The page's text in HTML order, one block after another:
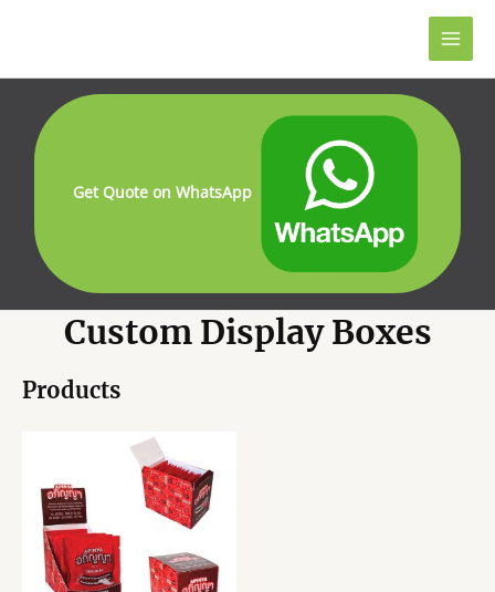
Main
Get Quote on WhatsApp
Custom Display Boxes
Products